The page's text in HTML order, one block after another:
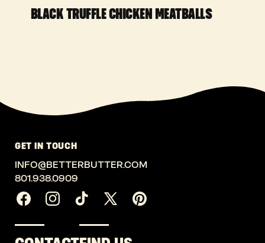
BLACK TRUFFLE CHICKEN MEATBALLS
GET IN TOUCH
INFO@BETTERBUTTER.COM
801.938.0909
FacebookInstagramTikTokX
(Twitter)
Pinterest